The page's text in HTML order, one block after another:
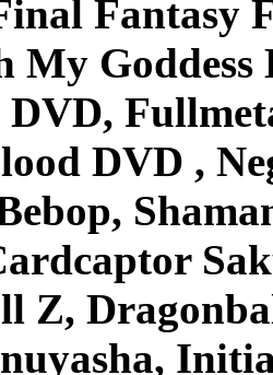
Fantasy
My Goddess
DVD,
DVD ,
Z,